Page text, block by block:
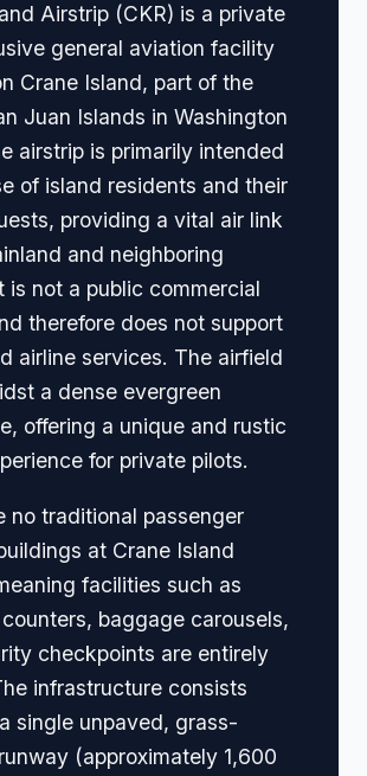
Airstrip (CKR) is a private
general aviation facility
Crane Island, part of the
Juan Islands in Washington
airstrip is primarily intended
of island residents and their
providing a vital air link
and neighboring
is not a public commercial
therefore does not support
airline services. The airfield
a dense evergreen
offering a unique and rustic
for private pilots.
no traditional passenger
at Crane Island
facilities such as
baggage carousels,
checkpoints are entirely
infrastructure consists
single unpaved, grass-
(approximately 1,600